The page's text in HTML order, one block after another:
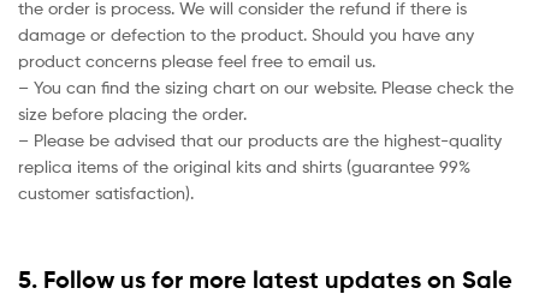
the order is process. We will consider the refund if there is
damage or defection to the product. Should you have any
product concerns please feel free to email us.
– You can find the sizing chart on our website. Please check the
size before placing the order.
– Please be advised that our products are the highest-quality
replica items of the original kits and shirts (guarantee 99%
customer satisfaction).
5. Follow us for more latest updates on Sale